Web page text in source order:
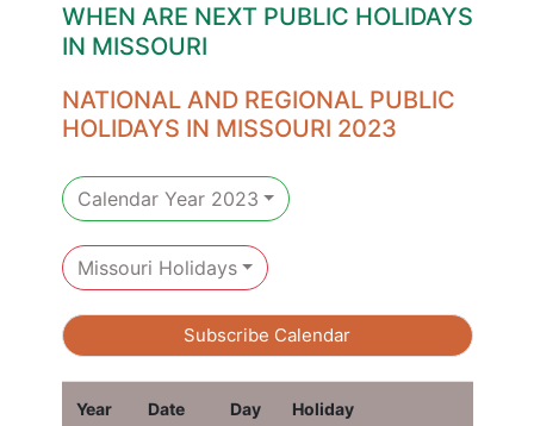
WHEN ARE NEXT PUBLIC HOLIDAYS
IN MISSOURI
NATIONAL AND REGIONAL PUBLIC
HOLIDAYS IN MISSOURI 2023
Calendar Year 2023
Missouri Holidays
Subscribe Calendar
Year Date Day Holiday